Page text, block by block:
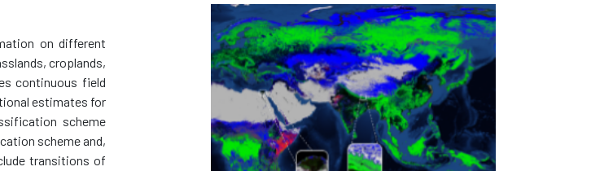
on different
croplands,
continuous field
estimates for
scheme
scheme and,
transitions of